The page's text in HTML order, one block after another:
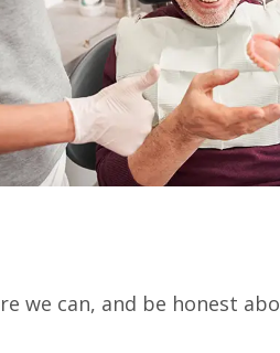
we can, and be honest